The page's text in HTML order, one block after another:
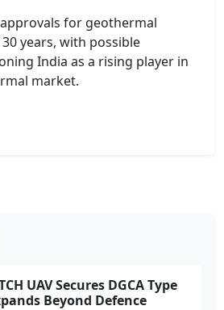
for geothermal
years, with possible
India as a rising player in
market.
UAV Secures DGCA Type
Beyond Defence